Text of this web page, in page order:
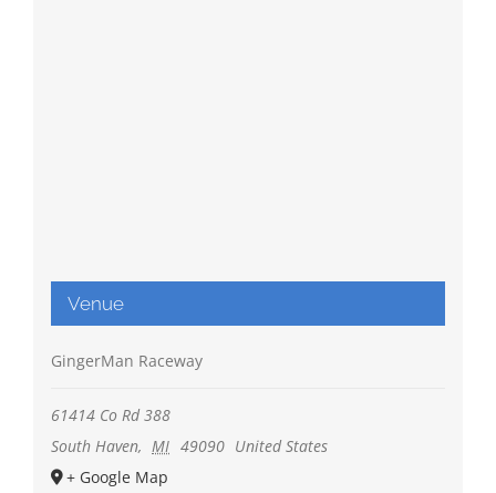
Venue
GingerMan Raceway
61414 Co Rd 388
South Haven, MI 49090 United States
+ Google Map